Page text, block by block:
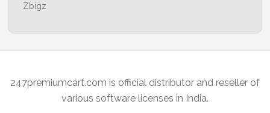
Zbigz
247premiumcart.com is official distributor and reseller of
various software licenses in India.